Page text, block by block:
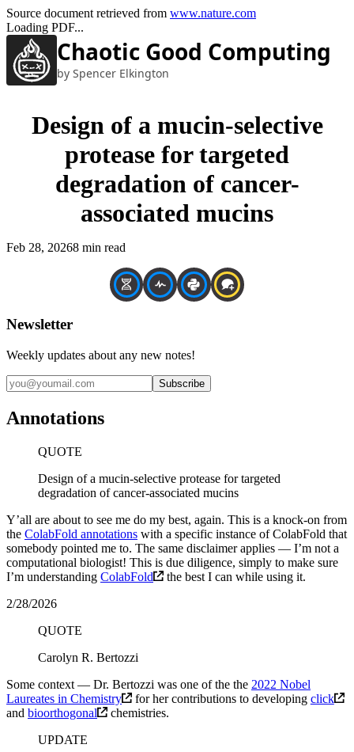
Source document retrieved from www.nature.com
Loading PDF...
Chaotic Good Computing
by Spencer Elkington
Design of a mucin-selective
protease for targeted
degradation of cancer-
associated mucins
Feb 28, 20268 min read
Newsletter
Weekly updates about any new notes!
Annotations
QUOTE
Design of a mucin-selective protease for targeted
degradation of cancer-associated mucins
Y’all are about to see me do my best, again. This is a knock-on from
the ColabFold annotations with a specific instance of ColabFold that
somebody pointed me to. The same disclaimer applies — I’m not a
computational biologist! This is due diligence, simply to make sure
I’m understanding ColabFold
the best I can while using it.
2/28/2026
QUOTE
Carolyn R. Bertozzi
Some context — Dr. Bertozzi was one of the the 2022 Nobel
Laureates in Chemistry
for her contributions to developing click
and bioorthogonal
chemistries.
UPDATE